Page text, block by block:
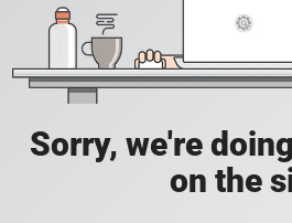
Sorry, we're
on the